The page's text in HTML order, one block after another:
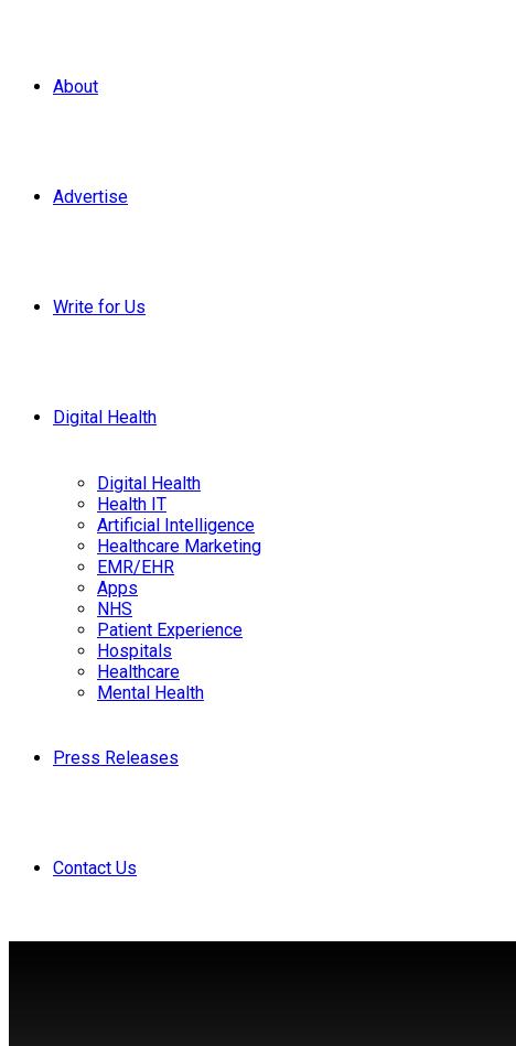
About
Advertise
Write for Us
Digital Health
Digital Health
Health IT
Artificial Intelligence
Healthcare Marketing
EMR/EHR
Apps
NHS
Patient Experience
Hospitals
Healthcare
Mental Health
Press Releases
Contact Us